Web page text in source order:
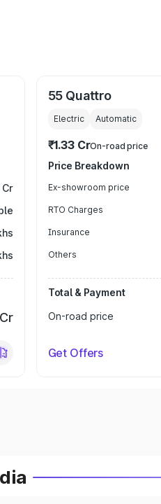
Cr
55 Quattro
Electric Automatic
₹1.33 CrOn-road price
Price Breakdown
Ex-showroom price
RTO Charges
Insurance
Others
Total & Payment
On-road price
Get Offers